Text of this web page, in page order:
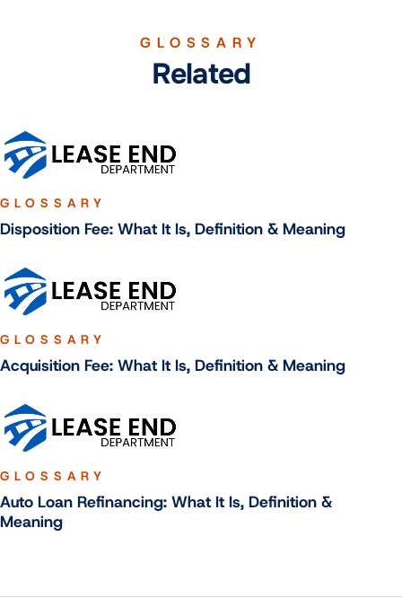
GLOSSARY
Related
GLOSSARY
Disposition Fee: What It Is, Definition & Meaning
GLOSSARY
Acquisition Fee: What It Is, Definition & Meaning
GLOSSARY
Auto Loan Refinancing: What It Is, Definition &
Meaning